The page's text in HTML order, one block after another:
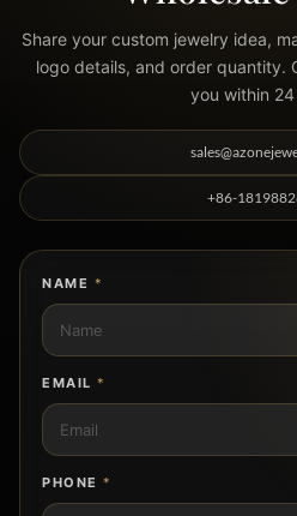
Share your custom jewelry idea,
logo details, and order quantity.
you within
+86-
NAME
EMAIL
PHONE